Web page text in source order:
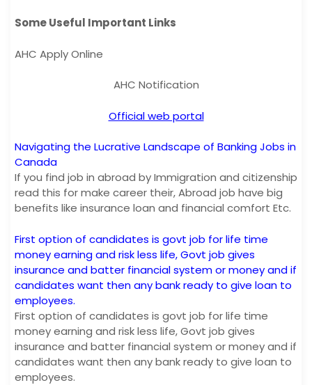
Some Useful Important Links
AHC Apply Online
AHC Notification
Official web portal
Navigating the Lucrative Landscape of Banking Jobs in
Canada
If you find job in abroad by Immigration and citizenship
read this for make career their, Abroad job have big
benefits like insurance loan and financial comfort Etc.
First option of candidates is govt job for life time
money earning and risk less life, Govt job gives
insurance and batter financial system or money and if
candidates want then any bank ready to give loan to
employees.
First option of candidates is govt job for life time
money earning and risk less life, Govt job gives
insurance and batter financial system or money and if
candidates want then any bank ready to give loan to
employees.